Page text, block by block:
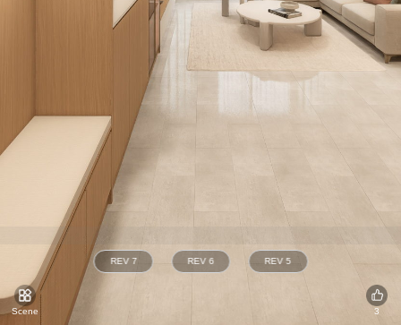
REV 7 REV 6 REV 5
Scene 3